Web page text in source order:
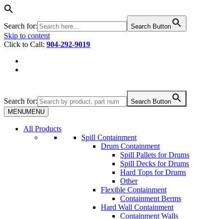
Search for: Search Button
Skip to content
Click to Call: 904-292-9019
Search for:
Search Button
MENUMENU
All Products
Spill Containment
Drum Containment
Spill Pallets for Drums
Spill Decks for Drums
Hard Tops for Drums
Other
Flexible Containment
Containment Berms
Hard Wall Containment
Containment Walls